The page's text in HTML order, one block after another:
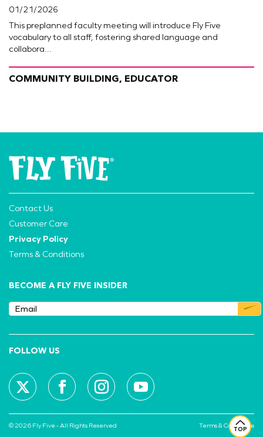
01/21/2026
This preplanned faculty meeting will introduce Fly Five
vocabulary to all staff, fostering shared language and
collabora...
COMMUNITY BUILDING, EDUCATOR
TOP
Contact Us
Customer Care
Privacy Policy
Terms & Conditions
BECOME A FLY FIVE INSIDER
FOLLOW US
© 2026 Fly Five - All Rights Reserved Terms & Conditions